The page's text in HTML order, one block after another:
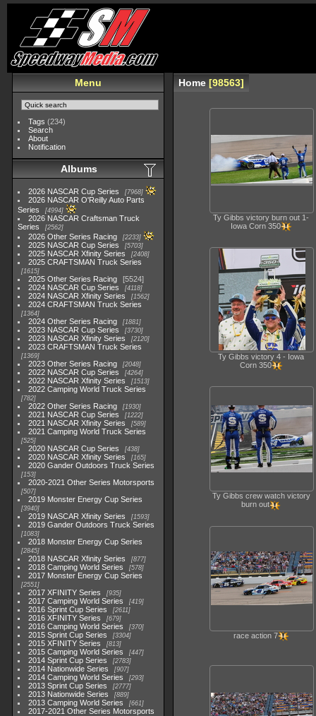
Menu
Tags (234)
Search
About
Notification
Albums
2026 NASCAR Cup Series 7968
2026 NASCAR O'Reilly Auto Parts
Series
4994
2026 NASCAR Craftsman Truck
Series
2562
2026 Other Series Racing 2233
2025 NASCAR Cup Series 5703
2025 NASCAR Xfinity Series 2408
2025 CRAFTSMAN Truck Series
1615
2025 Other Series Racing
5524
2024 NASCAR Cup Series
4118
2024 NASCAR Xfinity Series 1562
2024 CRAFTSMAN Truck Series
1364
2024 Other Series Racing 1881
2023 NASCAR Cup Series 3730
2023 NASCAR Xfinity Series 2120
2023 CRAFTSMAN Truck Series
1369
2023 Other Series Racing 2048
2022 NASCAR Cup Series 4264
2022 NASCAR Xfinity Series 1513
2022 Camping World Truck Series
782
2022 Other Series Racing 1930
2021 NASCAR Cup Series 1222
2021 NASCAR Xfinity Series 589
2021 Camping World Truck Series
525
2020 NASCAR Cup Series 438
2020 NASCAR Xfinity Series 165
2020 Gander Outdoors Truck Series
153
2020-2021 Other Series Motorsports
507
2019 Monster Energy Cup Series
3940
2019 NASCAR Xfinity Series 1593
2019 Gander Outdoors Truck Series
1083
2018 Monster Energy Cup Series
2845
2018 NASCAR Xfinity Series 877
2018 Camping World Series 578
2017 Monster Energy Cup Series
2551
2017 XFINITY Series 935
2017 Camping World Series 419
2016 Sprint Cup Series 2611
2016 XFINITY Series 679
2016 Camping World Series 370
2015 Sprint Cup Series 3304
2015 XFINITY Series 813
2015 Camping World Series 447
2014 Sprint Cup Series 2783
2014 Nationwide Series 907
2014 Camping World Series 293
2013 Sprint Cup Series 2777
2013 Nationwide Series 889
2013 Camping World Series 661
2017-2021 Other Series Motorsports
Home 98563
Ty Gibbs victory burn out 1-
Iowa Corn 350
Ty Gibbs victory 4 - Iowa
Corn 350
Ty Gibbs crew watch victory
burn out
race action 7